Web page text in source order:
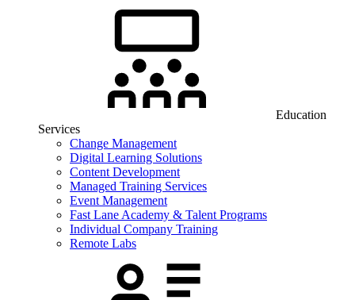
Education
Services
Change Management
Digital Learning Solutions
Content Development
Managed Training Services
Event Management
Fast Lane Academy & Talent Programs
Individual Company Training
Remote Labs